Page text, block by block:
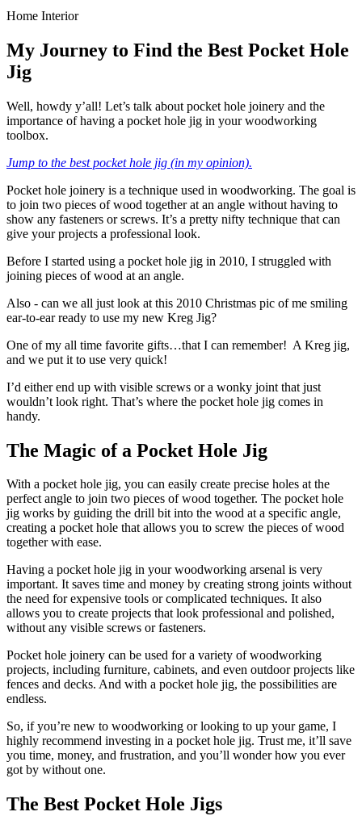
Home Interior
My Journey to Find the Best Pocket Hole
Jig
Well, howdy y’all! Let’s talk about pocket hole joinery and the
importance of having a pocket hole jig in your woodworking
toolbox.
Jump to the best pocket hole jig (in my opinion).
Pocket hole joinery is a technique used in woodworking. The goal is
to join two pieces of wood together at an angle without having to
show any fasteners or screws. It’s a pretty nifty technique that can
give your projects a professional look.
Before I started using a pocket hole jig in 2010, I struggled with
joining pieces of wood at an angle.
Also - can we all just look at this 2010 Christmas pic of me smiling
ear-to-ear ready to use my new Kreg Jig?
One of my all time favorite gifts…that I can remember! A Kreg jig,
and we put it to use very quick!
I’d either end up with visible screws or a wonky joint that just
wouldn’t look right. That’s where the pocket hole jig comes in
handy.
The Magic of a Pocket Hole Jig
With a pocket hole jig, you can easily create precise holes at the
perfect angle to join two pieces of wood together. The pocket hole
jig works by guiding the drill bit into the wood at a specific angle,
creating a pocket hole that allows you to screw the pieces of wood
together with ease.
Having a pocket hole jig in your woodworking arsenal is very
important. It saves time and money by creating strong joints without
the need for expensive tools or complicated techniques. It also
allows you to create projects that look professional and polished,
without any visible screws or fasteners.
Pocket hole joinery can be used for a variety of woodworking
projects, including furniture, cabinets, and even outdoor projects like
fences and decks. And with a pocket hole jig, the possibilities are
endless.
So, if you’re new to woodworking or looking to up your game, I
highly recommend investing in a pocket hole jig. Trust me, it’ll save
you time, money, and frustration, and you’ll wonder how you ever
got by without one.
The Best Pocket Hole Jigs